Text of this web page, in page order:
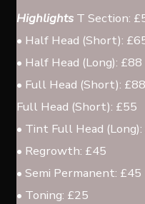
Highlights T Section:
• Half Head (Short):
• Half Head (Long): £88
• Full Head (Short):
Full Head (Short): £55
• Tint Full Head
• Regrowth: £45
• Semi Permanent: £45
• Toning: £25